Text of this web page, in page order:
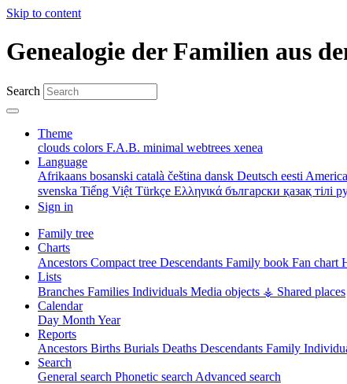
Skip to content
Genealogie der Familien aus
Search
Theme
clouds colors F.A.B. minimal webtrees xenea
Language
Afrikaans bosanski català čeština dansk Deutsch eesti
svenska Tiếng Việt Türkçe Ελληνικά български қазақ тілі
Sign in
Family tree
Charts
Ancestors Compact tree Descendants Family book Fan chart
Lists
Branches Families Individuals Media objects ⚶ Shared places
Calendar
Day Month Year
Reports
Ancestors Births Burials Deaths Descendants Family
Search
General search Phonetic search Advanced search